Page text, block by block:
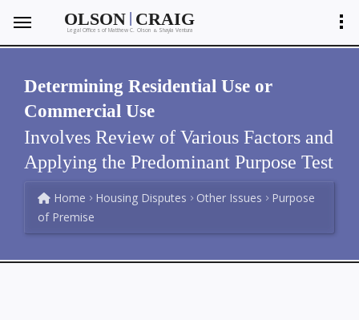
OLSON | CRAIG
Legal Offices of Matthew C. Olson &Shayla Ventura
Determining Residential Use or
Commercial Use
Involves Review of Various Factors and
Applying the Predominant Purpose Test
Home Housing Disputes Other Issues
Purpose
of Premise